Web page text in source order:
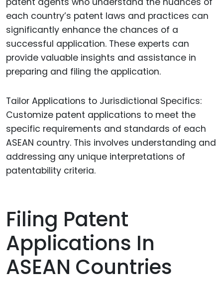
each country’s patent laws and practices can
significantly enhance the chances of a
successful application. These experts can
provide valuable insights and assistance in
preparing and filing the application.
Tailor Applications to Jurisdictional Specifics:
Customize patent applications to meet the
specific requirements and standards of each
ASEAN country. This involves understanding and
addressing any unique interpretations of
patentability criteria.
Filing Patent
Applications In
ASEAN Countries